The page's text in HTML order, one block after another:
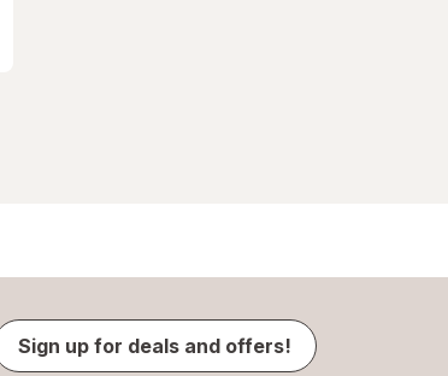
Sign up for deals and offers!